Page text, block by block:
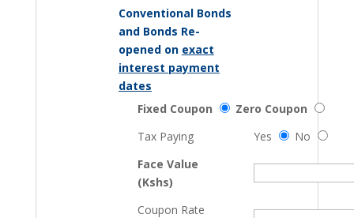
Conventional Bonds
and Bonds Re-
opened on exact
interest payment
dates
Fixed Coupon
Zero Coupon
Tax Paying
Yes
No
Face Value
(Kshs)
Coupon Rate